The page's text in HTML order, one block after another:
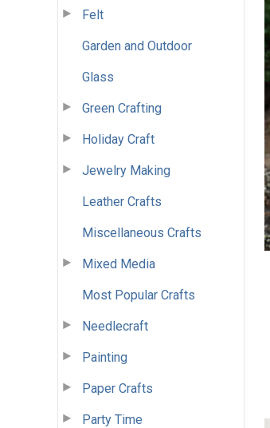
Felt
Garden and Outdoor
Glass
Green Crafting
Holiday Craft
Jewelry Making
Leather Crafts
Miscellaneous Crafts
Mixed Media
Most Popular Crafts
Needlecraft
Painting
Paper Crafts
Party Time